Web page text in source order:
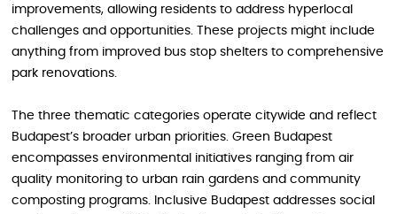
improvements, allowing residents to address hyperlocal
challenges and opportunities. These projects might include
anything from improved bus stop shelters to comprehensive
park renovations.
The three thematic categories operate citywide and reflect
Budapest’s broader urban priorities. Green Budapest
encompasses environmental initiatives ranging from air
quality monitoring to urban rain gardens and community
composting programs. Inclusive Budapest addresses social